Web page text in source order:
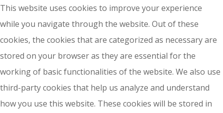
This website uses cookies to improve your experience
while you navigate through the website. Out of these
cookies, the cookies that are categorized as necessary are
stored on your browser as they are essential for the
working of basic functionalities of the website. We also use
third-party cookies that help us analyze and understand
how you use this website. These cookies will be stored in